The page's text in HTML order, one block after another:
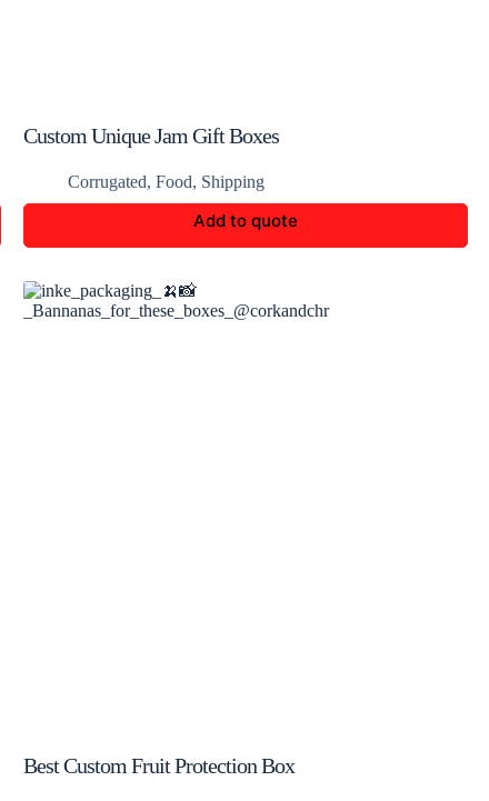
Custom Unique Jam Gift Boxes
Corrugated, Food, Shipping
Add to quote
Best Custom Fruit Protection Box